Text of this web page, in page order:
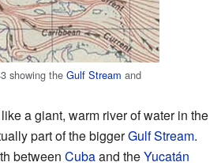
showing the Gulf Stream and
a giant, warm river of water in the
part of the biggerGulf Stream.
between Cubaand theYucatán